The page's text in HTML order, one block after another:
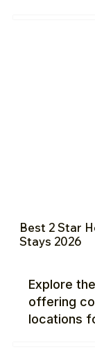
Best 2 Star
Stays 2026
Explore
offering
locations